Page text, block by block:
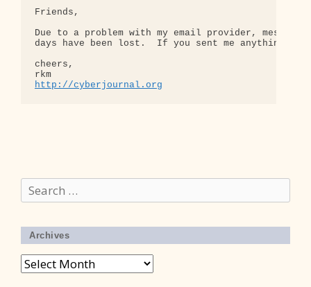
Friends,
Due to a problem with my email provider,
days have been lost.  If you sent me anything
cheers,
http://cyberjournal.org
Search
for:
Archives
Archives